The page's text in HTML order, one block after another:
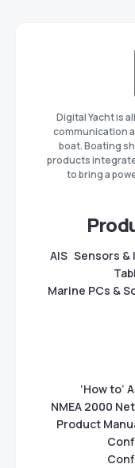
Digital Yacht is
communication
boat. Boating
products
to bring a
AIS Sensors
Marine PCs &
‘How to’
NMEA 2000
Product